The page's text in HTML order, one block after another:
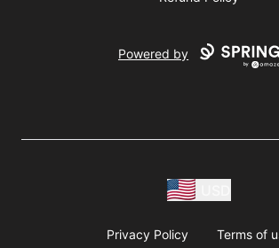
Powered by
Privacy Policy Terms of